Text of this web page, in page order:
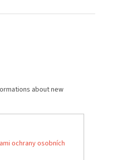
about new
ochrany osobních